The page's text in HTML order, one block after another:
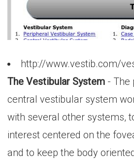
http://www.vestib.com/
The Vestibular System - The
central vestibular system
with several other systems,
interest centered on the
and to keep the body